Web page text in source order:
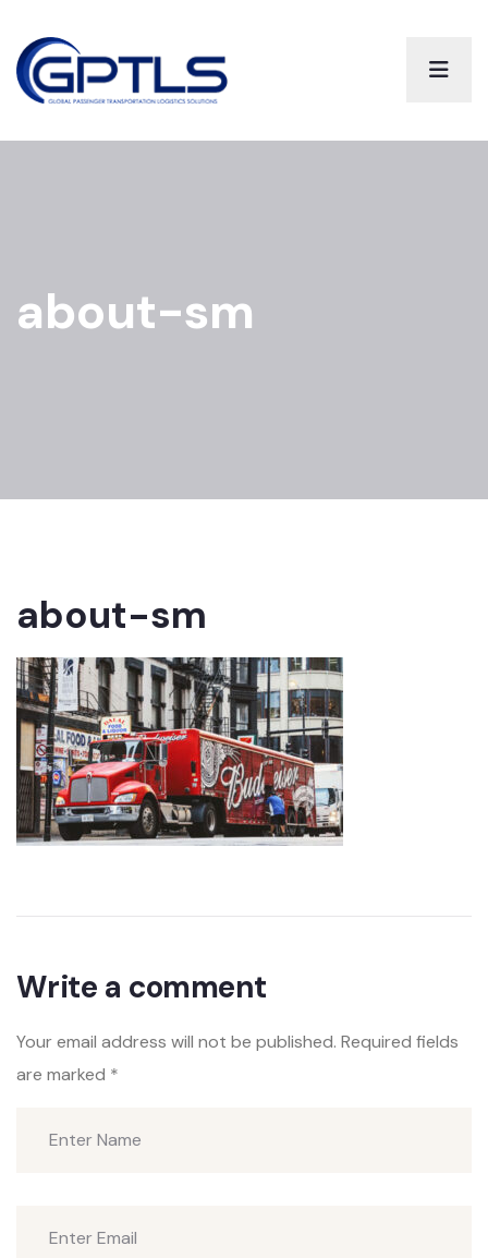
about-sm
about-sm
Write a comment
Your email address will not be published. Required fields
are marked *